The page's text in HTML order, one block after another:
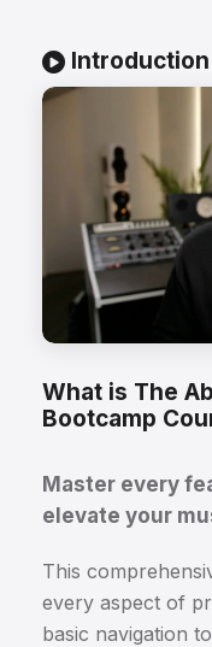
What is The
Bootcamp
Master every
elevate your
This
every aspect of
basic navigation to